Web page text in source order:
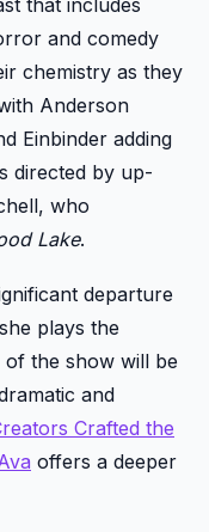
that includes
and comedy
chemistry as they
Anderson
Einbinder adding
directed by up-
who
Lake.
departure
plays the
of the show will be
and
Crafted the
offers a deeper